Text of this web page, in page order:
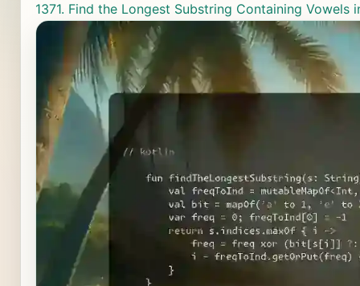
1371. Find the Longest Substring Containing Vowels